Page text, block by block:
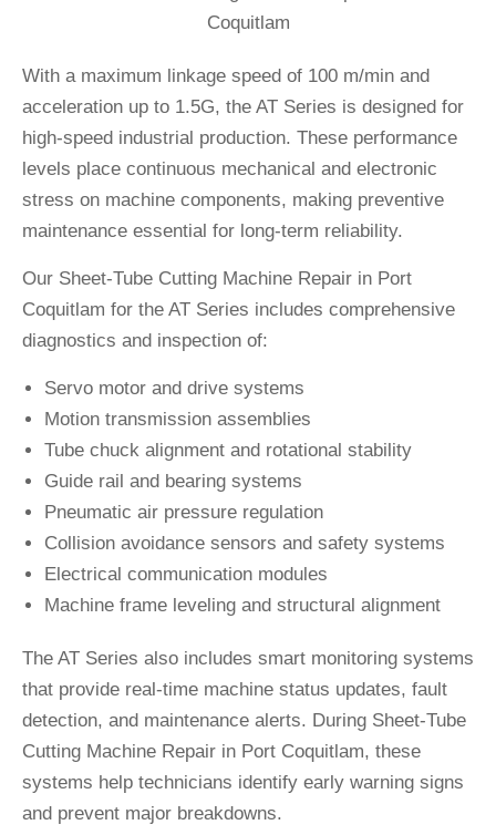
With a maximum linkage speed of 100 m/min and
acceleration up to 1.5G, the AT Series is designed for
high-speed industrial production. These performance
levels place continuous mechanical and electronic
stress on machine components, making preventive
maintenance essential for long-term reliability.
Our Sheet-Tube Cutting Machine Repair in Port
Coquitlam for the AT Series includes comprehensive
diagnostics and inspection of:
Servo motor and drive systems
Motion transmission assemblies
Tube chuck alignment and rotational stability
Guide rail and bearing systems
Pneumatic air pressure regulation
Collision avoidance sensors and safety systems
Electrical communication modules
Machine frame leveling and structural alignment
The AT Series also includes smart monitoring systems
that provide real-time machine status updates, fault
detection, and maintenance alerts. During Sheet-Tube
Cutting Machine Repair in Port Coquitlam, these
systems help technicians identify early warning signs
and prevent major breakdowns.